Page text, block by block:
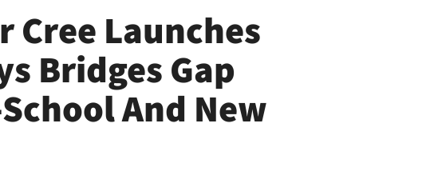
Cree Launches
Bridges Gap
And New